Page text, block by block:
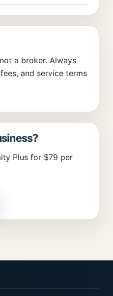
a broker. Always
and service terms
Plus for $79 per